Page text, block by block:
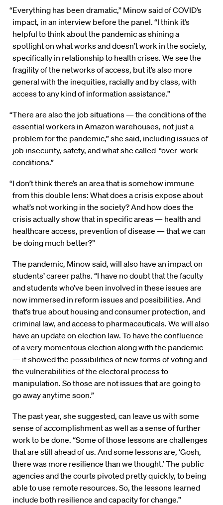
“Everything has been dramatic,” Minow said of COVID’s
impact, in an interview before the panel. “I think it’s
helpful to think about the pandemic as shining a
spotlight on what works and doesn’t work in the society,
specifically in relationship to health crises. We see the
fragility of the networks of access, but it’s also more
general with the inequities, racially and by class, with
access to any kind of information assistance.”
“There are also the job situations — the conditions of the
essential workers in Amazon warehouses, not just a
problem for the pandemic,” she said, including issues of
job insecurity, safety, and what she called “over-work
conditions.”
“I don’t think there’s an area that is somehow immune
from this double lens: What does a crisis expose about
what’s not working in the society? And how does the
crisis actually show that in specific areas — health and
healthcare access, prevention of disease — that we can
be doing much better?”
The pandemic, Minow said, will also have an impact on
students’ career paths. “I have no doubt that the faculty
and students who’ve been involved in these issues are
now immersed in reform issues and possibilities. And
that’s true about housing and consumer protection, and
criminal law, and access to pharmaceuticals. We will also
have an update on election law. To have the confluence
of a very momentous election along with the pandemic
— it showed the possibilities of new forms of voting and
the vulnerabilities of the electoral process to
manipulation. So those are not issues that are going to
go away anytime soon.”
The past year, she suggested, can leave us with some
sense of accomplishment as well as a sense of further
work to be done. “Some of those lessons are challenges
that are still ahead of us. And some lessons are, ‘Gosh,
there was more resilience than we thought.’ The public
agencies and the courts pivoted pretty quickly, to being
able to use remote resources. So, the lessons learned
include both resilience and capacity for change.”